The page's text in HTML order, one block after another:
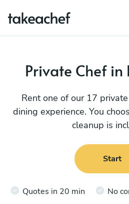
Private Chef in
Rent one of our 17
dining experience. You
cleanup is
Start
Quotes in 20 min No